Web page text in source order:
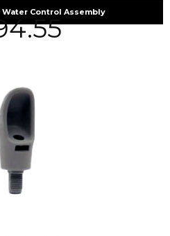
Water Control Assembly